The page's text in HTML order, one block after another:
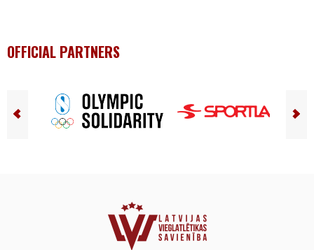
OFFICIAL PARTNERS